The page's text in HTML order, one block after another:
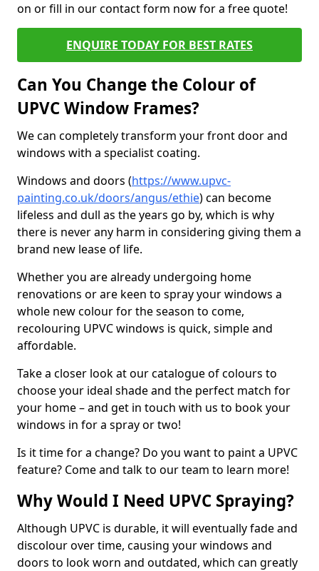
on or fill in our contact form now for a free quote!
ENQUIRE TODAY FOR BEST RATES
Can You Change the Colour of
UPVC Window Frames?
We can completely transform your front door and
windows with a specialist coating.
Windows and doors (https://www.upvc-
painting.co.uk/doors/angus/ethie) can become
lifeless and dull as the years go by, which is why
there is never any harm in considering giving them a
brand new lease of life.
Whether you are already undergoing home
renovations or are keen to spray your windows a
whole new colour for the season to come,
recolouring UPVC windows is quick, simple and
affordable.
Take a closer look at our catalogue of colours to
choose your ideal shade and the perfect match for
your home – and get in touch with us to book your
windows in for a spray or two!
Is it time for a change? Do you want to paint a UPVC
feature? Come and talk to our team to learn more!
Why Would I Need UPVC Spraying?
Although UPVC is durable, it will eventually fade and
discolour over time, causing your windows and
doors to look worn and outdated, which can greatly